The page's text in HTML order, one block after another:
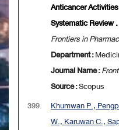
Anticancer
Systematic Review .
Frontiers in
Department :
Journal Name :
Source :Scopus
399.
Khumwan P.,
W., Karuwan C.,